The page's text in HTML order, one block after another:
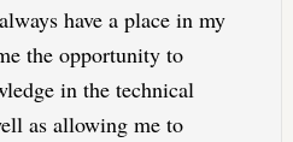
have a place in my
the opportunity to
in the technical
as allowing me to